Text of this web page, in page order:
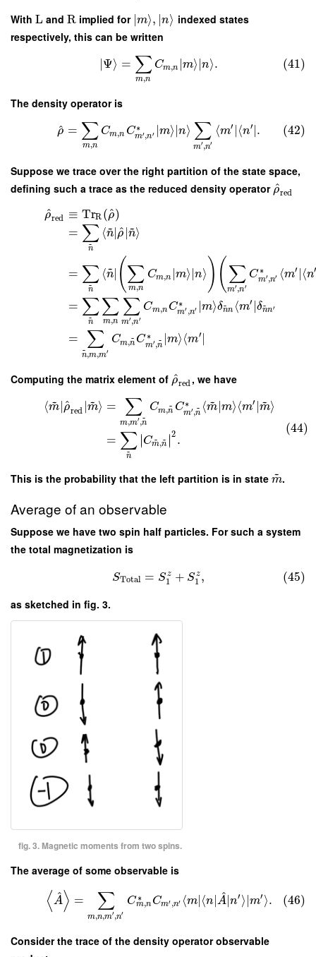
With L andR implied for ∣m⟩, ∣n⟩ indexed states
respectively, this can be written
Ψ⟩ = ∑
m,n
Cm,n ∣m⟩ ∣n⟩. (41)
The density operator is
ρ
^ = ∑
m,n
Cm,n C∗
m′ ,n′ m⟩ n⟩ ∑
m′,n′
⟨m′ ⟨n′ . (42)
Suppose we trace over the right partition of the state space,
defining such a trace as the reduced density operator ρ
^red
ρ
^red ≡ TrR (ρ
^)
= ∑
n
~
⟨n
~ ρ
^ n
~⟩
= ∑
n
~
⟨n
~ (∑
m,n
Cm,n ∣m⟩ ∣n⟩ )(∑
m′ ,n′
C ∗
m′ ,n′ ⟨m′ ⟨n′
= ∑
n
~ ∑
m,n
∑
m′ ,n′
Cm,n C∗
m′ ,n′ ∣m⟩δn
~n ⟨m′ ∣δn
~n′
= ∑
n
~ ,m,m′
Cm,n
~ C ∗
m′ ,n
~ ∣m⟩⟨m′
Computing the matrix element of ρ
^red, we have
⟨m
~ ρ
^red m
~⟩ = ∑
m,m′,n
~
Cm,n
~ C∗
m′ ,n
~ ⟨m
~ m⟩⟨m′ m
~⟩
= ∑
n
~
∣Cm
~ ,n
~ ∣∣2 .
(44)
This is the probability that the left partition is in state m
~.
Average of an observable
Suppose we have two spin half particles. For such a system
the total magnetization is
STotal = Sz
1 + Sz
1 , (45)
as sketched in fig. 3.
fig. 3. Magnetic moments from two spins.
The average of some observable is
⟨A
^⟩ = ∑
m,n,m′ ,n′
C∗
m,n Cm′ ,n′ ⟨m ⟨n ∣A
^ ∣n′ ⟩ m′ ⟩. (46)
Consider the trace of the density operator observable